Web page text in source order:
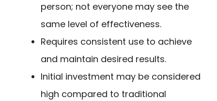
person; not everyone may see the
same level of effectiveness.
Requires consistent use to achieve
and maintain desired results.
Initial investment may be considered
high compared to traditional